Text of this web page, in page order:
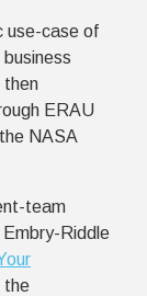
use-case of
then
ERAU
NASA
team
Riddle
the